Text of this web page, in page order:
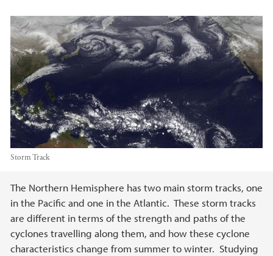
Storm Track
Main content
The Northern Hemisphere has two main storm tracks, one
in the Pacific and one in the Atlantic. These storm tracks
are different in terms of the strength and paths of the
cyclones travelling along them, and how these cyclone
characteristics change from summer to winter. Studying